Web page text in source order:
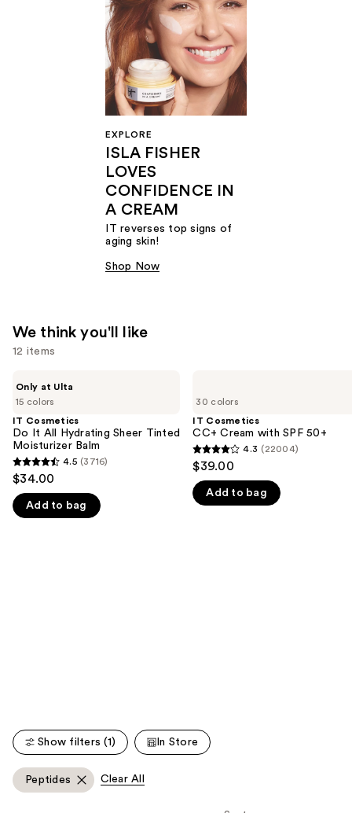
EXPLORE
ISLA FISHER
LOVES
CONFIDENCE IN
A CREAM
IT reverses top signs of
aging skin!
Shop Now
We think you'll like
12 items
previous
and
next
buttons
to
navigate
the
15 colors
Only at Ulta
IT Cosmetics
Do It All Hydrating Sheer Tinted
Moisturizer Balm
4.5
out
of
4.5 (3716)
$34.00
Add to bag
30 colors
IT Cosmetics
CC+ Cream with SPF 50+
4.3
out
of
4.3 (22004)
$39.00
Add to bag
Show filters (1) In Store
Peptides Clear All